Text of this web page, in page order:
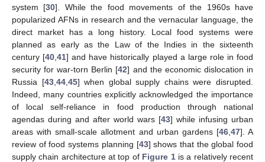
system [30]. While the food movements of the 1960s have
popularized AFNs in research and the vernacular language, the
direct market has a long history. Local food systems were
planned as early as the Law of the Indies in the sixteenth
century [40 ,41] and have historically played a large role in food
security for war-torn Berlin [42] and the economic dislocation in
Russia [43, 44, 45] when global supply chains were disrupted.
Indeed, many countries explicitly acknowledged the importance
of local self-reliance in food production through national
agendas during and after world wars [43] while infusing urban
areas with small-scale allotment and urban gardens [46, 47]. A
review of food systems planning [43] shows that the global food
supply chain architecture at top of Figure 1is a relatively recent